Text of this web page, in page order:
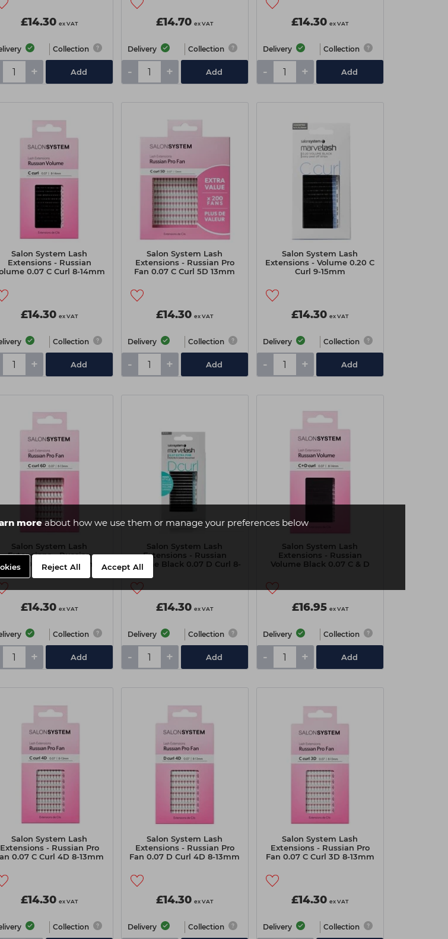
moreabout how we use them or manage your preferences below
Reject All Accept All
£14.30 ex VAT
Collection
+ Add
£14.70 ex VAT
Delivery Collection
- + Add
£14.30 ex VAT
Delivery Collection
- + Add
Salon System Lash
Extensions - Russian
0.07 C Curl 8-14mm
£14.30 ex VAT
Collection
+ Add
Salon System Lash
Extensions - Russian Pro
Fan 0.07 C Curl 5D 13mm
£14.30 ex VAT
Delivery Collection
- + Add
Salon System Lash
Extensions - Volume 0.20 C
Curl 9-15mm
£14.30 ex VAT
Delivery Collection
- + Add
Salon System Lash
Extensions - Russian
0.07 C Curl 8-13mm
£14.30 ex VAT
Collection
+ Add
Salon System Lash
Extensions - Russian
Volume Black 0.07 D Curl 8-
£14.30 ex VAT
Delivery Collection
- + Add
Salon System Lash
Extensions - Russian
Volume Black 0.07 C & D
£16.95 ex VAT
Delivery Collection
- + Add
Salon System Lash
Extensions - Russian Pro
0.07 C Curl 4D 8-13mm
£14.30 ex VAT
Collection
Salon System Lash
Extensions - Russian Pro
Fan 0.07 D Curl 4D 8-13mm
£14.30 ex VAT
Delivery Collection
Salon System Lash
Extensions - Russian Pro
Fan 0.07 C Curl 3D 8-13mm
£14.30 ex VAT
Delivery Collection